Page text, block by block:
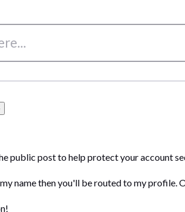
public post to help protect your account
name then you'll be routed to my profile.